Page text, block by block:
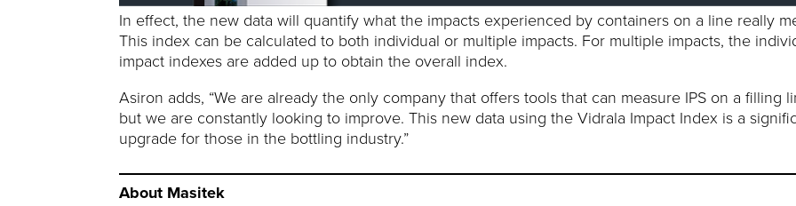
In effect, the new data will quantify what the impacts experienced by containers on a line really
This index can be calculated to both individual or multiple impacts. For multiple impacts, the
impact indexes are added up to obtain the overall index.
Asiron adds, “We are already the only company that offers tools that can measure IPS on a filling
but we are constantly looking to improve. This new data using the Vidrala Impact Index is a
upgrade for those in the bottling industry.”
About Masitek